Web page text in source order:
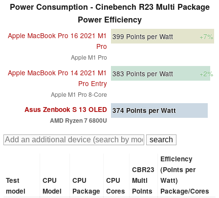
Power Consumption - Cinebench R23 Multi Package
Power Efficiency
Apple MacBook Pro 16 2021 M1
Pro
Apple M1 Pro
399 Points per Watt +7%
Apple MacBook Pro 14 2021 M1
Pro Entry
Apple M1 Pro 8-Core
383 Points per Watt +2%
Asus Zenbook S 13 OLED
AMD Ryzen 7 6800U
374 Points per Watt
Test
model
CPU
Model
CPU
Package
CPU
Cores
CBR23
Multi
Points
Efficiency
(Points per
Watt)
Package/Cores